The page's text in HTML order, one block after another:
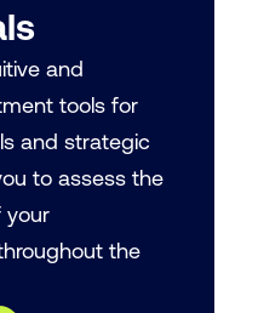
and
tools for
and strategic
to assess the
your
the